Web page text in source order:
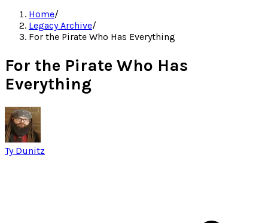
Home/
Legacy Archive/
For the Pirate Who Has Everything
For the Pirate Who Has
Everything
Ty Dunitz